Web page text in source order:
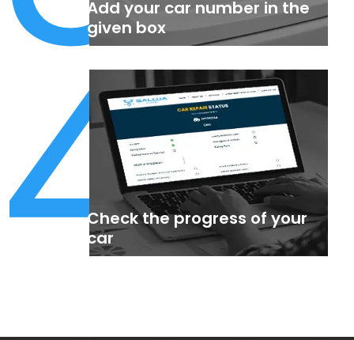
Add your car number in the
given box
4Check the progress of your
car